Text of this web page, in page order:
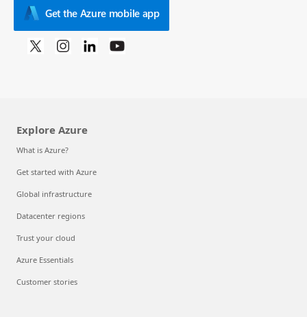
Get the Azure mobile app
Explore Azure
What is Azure?
Get started with Azure
Global infrastructure
Datacenter regions
Trust your cloud
Azure Essentials
Customer stories